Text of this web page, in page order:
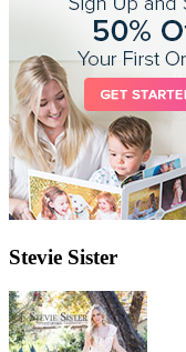
Stevie Sister